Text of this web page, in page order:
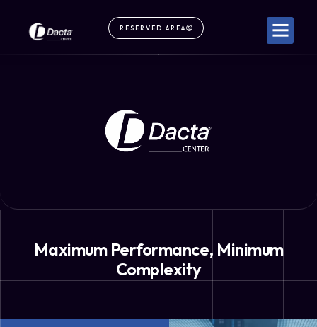
RESERVED AREA
Maximum Performance, Minimum
Complexity